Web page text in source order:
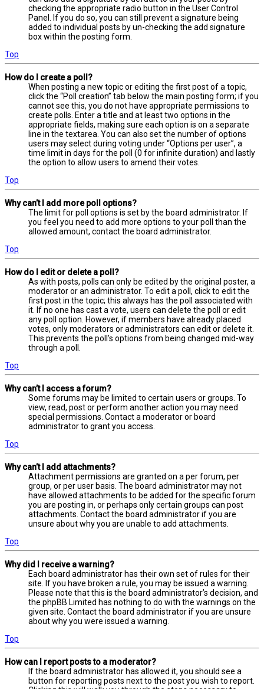
checking the appropriate radio button in the User Control
Panel. If you do so, you can still prevent a signature being
added to individual posts by un-checking the add signature
box within the posting form.
Top
How do I create a poll?
When posting a new topic or editing the first post of a topic,
click the “Poll creation” tab below the main posting form; if you
cannot see this, you do not have appropriate permissions to
create polls. Enter a title and at least two options in the
appropriate fields, making sure each option is on a separate
line in the textarea. You can also set the number of options
users may select during voting under “Options per user”, a
time limit in days for the poll (0 for infinite duration) and lastly
the option to allow users to amend their votes.
Top
Why can’t I add more poll options?
The limit for poll options is set by the board administrator. If
you feel you need to add more options to your poll than the
allowed amount, contact the board administrator.
Top
How do I edit or delete a poll?
As with posts, polls can only be edited by the original poster, a
moderator or an administrator. To edit a poll, click to edit the
first post in the topic; this always has the poll associated with
it. If no one has cast a vote, users can delete the poll or edit
any poll option. However, if members have already placed
votes, only moderators or administrators can edit or delete it.
This prevents the poll’s options from being changed mid-way
through a poll.
Top
Why can’t I access a forum?
Some forums may be limited to certain users or groups. To
view, read, post or perform another action you may need
special permissions. Contact a moderator or board
administrator to grant you access.
Top
Why can’t I add attachments?
Attachment permissions are granted on a per forum, per
group, or per user basis. The board administrator may not
have allowed attachments to be added for the specific forum
you are posting in, or perhaps only certain groups can post
attachments. Contact the board administrator if you are
unsure about why you are unable to add attachments.
Top
Why did I receive a warning?
Each board administrator has their own set of rules for their
site. If you have broken a rule, you may be issued a warning.
Please note that this is the board administrator’s decision, and
the phpBB Limited has nothing to do with the warnings on the
given site. Contact the board administrator if you are unsure
about why you were issued a warning.
Top
How can I report posts to a moderator?
If the board administrator has allowed it, you should see a
button for reporting posts next to the post you wish to report.